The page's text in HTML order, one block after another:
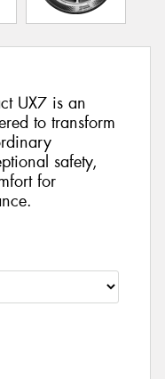
UX7 is an
to transform
safety,
for